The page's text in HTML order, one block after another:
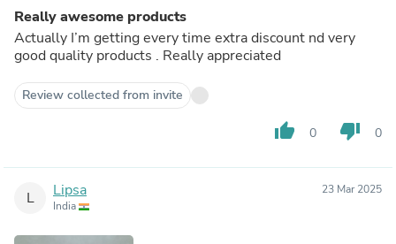
Really awesome products
Actually I’m getting every time extra discount nd very
good quality products . Really appreciated
Review collected from invite
thumb_up 0 thumb_down 0
L Lipsa
India
23 Mar 2025